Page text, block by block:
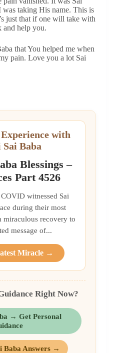
was taking His name. This is
just that if one will take with
help you.
that You helped me when
pain. Love you a lot Sai
with
Baba
Blessings –
Part 4526
witnessed Sai
during their most
recovery to
message of...
Miracle →
Right Now?
→ Get Personal
Baba Answers →